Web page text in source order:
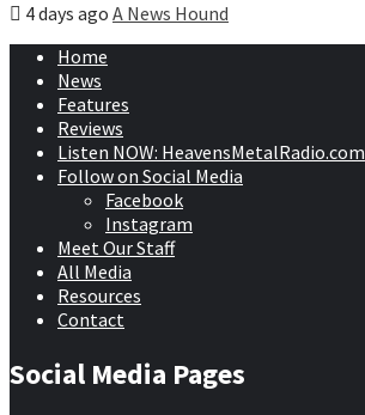
4 days ago A News Hound
Home
News
Features
Reviews
Listen NOW: HeavensMetalRadio.com
Follow on Social Media
Facebook
Instagram
Meet Our Staff
All Media
Resources
Contact
Social Media Pages